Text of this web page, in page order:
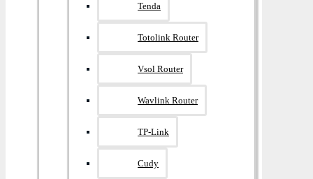
Tenda
Totolink Router
Vsol Router
Wavlink Router
TP-Link
Cudy